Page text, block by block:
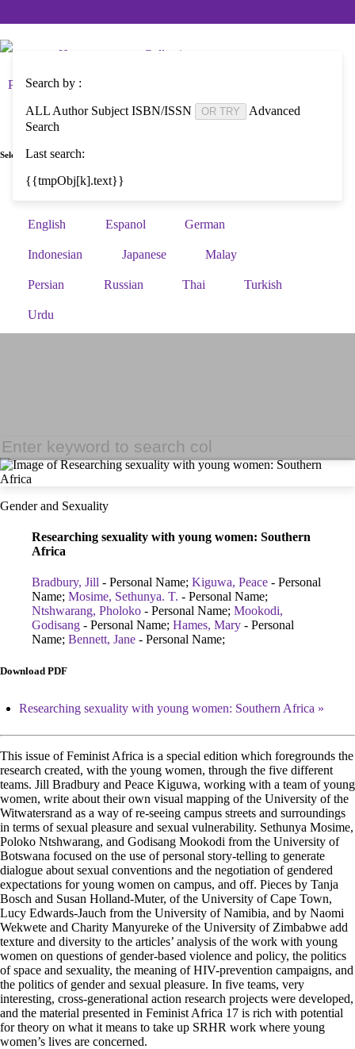
Home Collections
Photo and Video Collections
Select Language :
English Espanol German
Indonesian Japanese Malay
Persian Russian Thai Turkish
Urdu
Search by :
ALL Author Subject ISBN/ISSN OR TRY
Advanced
Search
Last search:
{{tmpObj[k].text}}
Gender and Sexuality
Researching sexuality with young women: Southern
Africa
Bradbury, Jill - Personal Name; Kiguwa, Peace - Personal
Name; Mosime, Sethunya. T. - Personal Name;
Ntshwarang, Pholoko - Personal Name; Mookodi,
Godisang - Personal Name; Hames, Mary - Personal
Name; Bennett, Jane - Personal Name;
Download PDF
Researching sexuality with young women: Southern Africa
This issue of Feminist Africa is a special edition which foregrounds the
research created, with the young women, through the five different
teams. Jill Bradbury and Peace Kiguwa, working with a team of young
women, write about their own visual mapping of the University of the
Witwatersrand as a way of re-seeing campus streets and surroundings
in terms of sexual pleasure and sexual vulnerability. Sethunya Mosime,
Poloko Ntshwarang, and Godisang Mookodi from the University of
Botswana focused on the use of personal story-telling to generate
dialogue about sexual conventions and the negotiation of gendered
expectations for young women on campus, and off. Pieces by Tanja
Bosch and Susan Holland-Muter, of the University of Cape Town,
Lucy Edwards-Jauch from the University of Namibia, and by Naomi
Wekwete and Charity Manyureke of the University of Zimbabwe add
texture and diversity to the articles’ analysis of the work with young
women on questions of gender-based violence and policy, the politics
of space and sexuality, the meaning of HIV-prevention campaigns, and
the politics of gender and sexual pleasure. In five teams, very
interesting, cross-generational action research projects were developed,
and the material presented in Feminist Africa 17 is rich with potential
for theory on what it means to take up SRHR work where young
women’s lives are concerned.